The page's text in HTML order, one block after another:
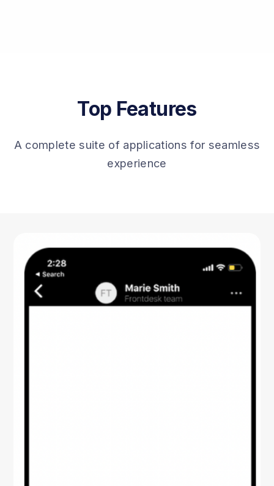
Top Features
A complete suite of applications for seamless
experience